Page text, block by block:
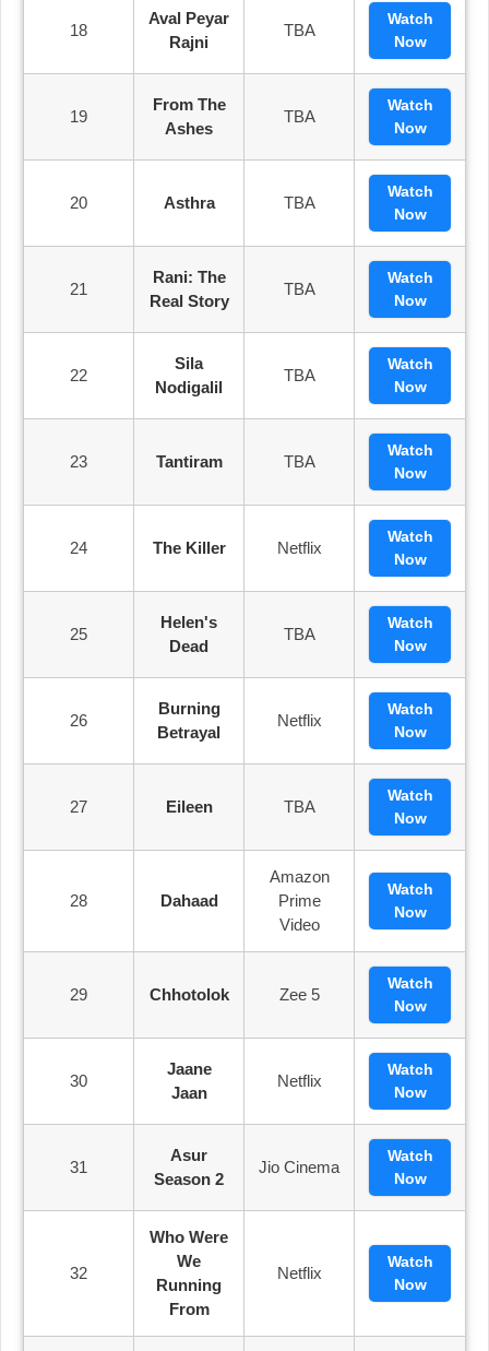
18
Aval Peyar
Rajni
TBA
Watch
Now
19
From The
Ashes
TBA
Watch
Now
20 Asthra TBA
Watch
Now
21
Rani: The
Real Story
TBA
Watch
Now
22
Sila
Nodigalil
TBA
Watch
Now
23 Tantiram TBA
Watch
Now
24 The Killer Netflix
Watch
Now
25
Helen's
Dead
TBA
Watch
Now
26
Burning
Betrayal
Netflix
Watch
Now
27 Eileen TBA
Watch
Now
28 Dahaad
Amazon
Prime
Video
Watch
Now
29 Chhotolok Zee 5
Watch
Now
30
Jaane
Jaan
Netflix
Watch
Now
31
Asur
Season 2
Jio Cinema
Watch
Now
32
Who Were
We
Running
From
Netflix
Watch
Now